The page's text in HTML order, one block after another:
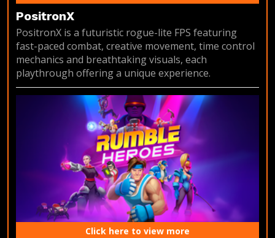
PositronX
PositronX is a futuristic rogue-lite FPS featuring
fast-paced combat, creative movement, time control
mechanics and breathtaking visuals, each
playthrough offering a unique experience.
Click here to view more